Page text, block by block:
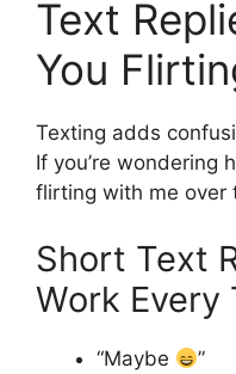
Text
You
Texting adds
If you’re wondering
flirting with me over
Short Text
Work Every
“Maybe
”